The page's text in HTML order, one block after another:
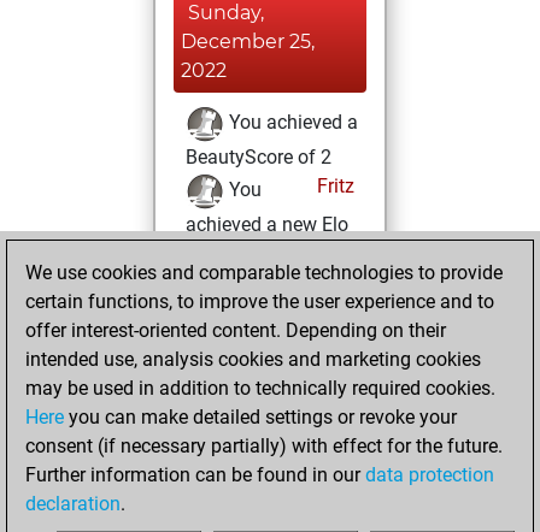
Sunday,
December 25,
2022
You achieved a
BeautyScore of 2
Fritz
You
achieved a new Elo
You created
your Fritz account
Saturday, July 17,
2021
You played 14
slow games
Play
We use cookies and comparable technologies to provide
certain functions, to improve the user experience and to
offer interest-oriented content. Depending on their
intended use, analysis cookies and marketing cookies
may be used in addition to technically required cookies.
Here you can make detailed settings or revoke your
consent (if necessary partially) with effect for the future.
Further information can be found in ourdata protection
declaration.